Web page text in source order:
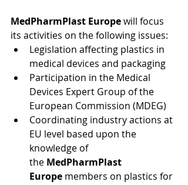
MedPharmPlast Europe will focus
its activities on the following issues:
Legislation affecting plastics in
medical devices and packaging
Participation in the Medical
Devices Expert Group of the
European Commission (MDEG)
Coordinating industry actions at
EU level based upon the
knowledge of
the MedPharmPlast
Europe members on plastics for